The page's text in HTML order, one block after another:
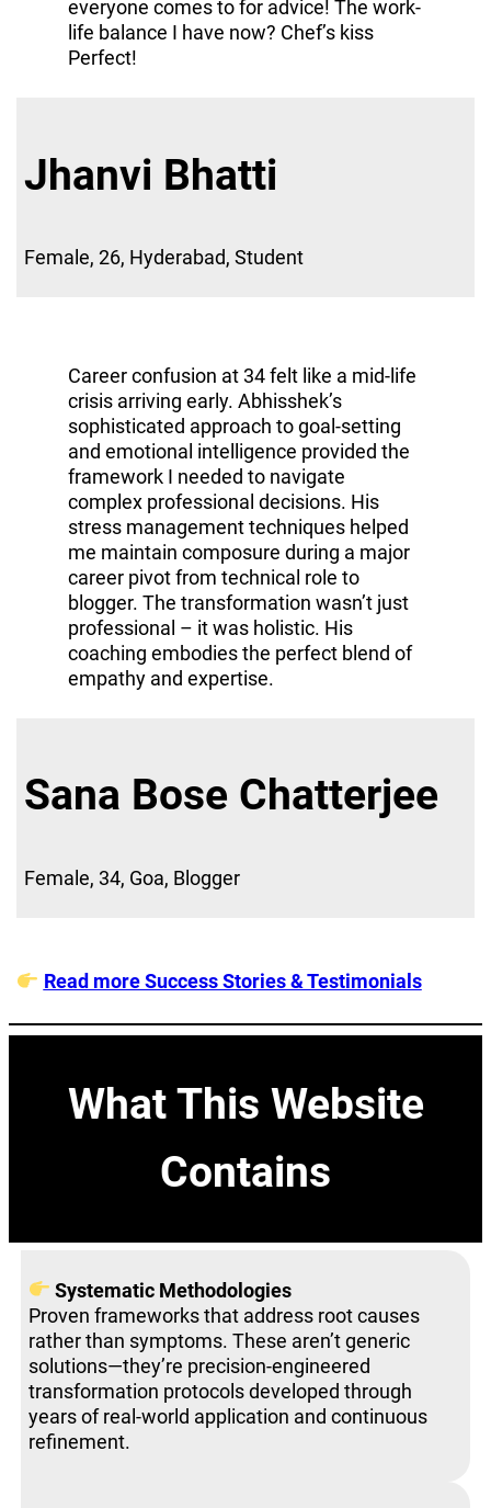
everyone comes to for advice! The work-
life balance I have now? Chef’s kiss
Perfect!
Jhanvi Bhatti
Female, 26, Hyderabad, Student
Career confusion at 34 felt like a mid-life
crisis arriving early. Abhisshek’s
sophisticated approach to goal-setting
and emotional intelligence provided the
framework I needed to navigate
complex professional decisions. His
stress management techniques helped
me maintain composure during a major
career pivot from technical role to
blogger. The transformation wasn’t just
professional – it was holistic. His
coaching embodies the perfect blend of
empathy and expertise.
Sana Bose Chatterjee
Female, 34, Goa, Blogger
Read more Success Stories & Testimonials
What This Website
Contains
Systematic Methodologies
Proven frameworks that address root causes
rather than symptoms. These aren’t generic
solutions—they’re precision-engineered
transformation protocols developed through
years of real-world application and continuous
refinement.